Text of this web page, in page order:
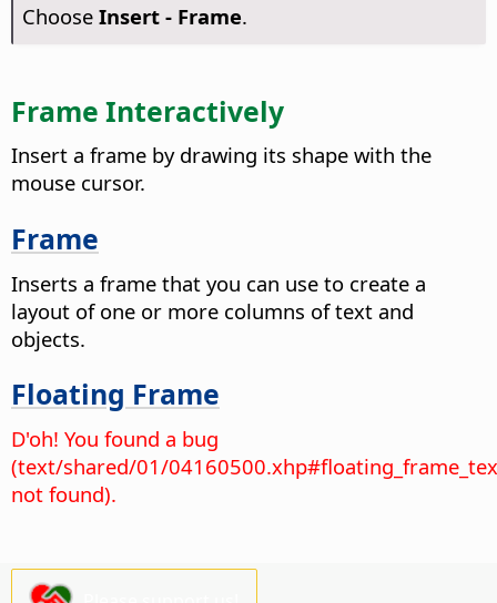
Choose Insert - Frame.
Frame Interactively
Insert a frame by drawing its shape with the
mouse cursor.
Frame
Inserts a frame that you can use to create a
layout of one or more columns of text and
objects.
Floating Frame
D'oh! You found a bug
(text/shared/01/
not found).